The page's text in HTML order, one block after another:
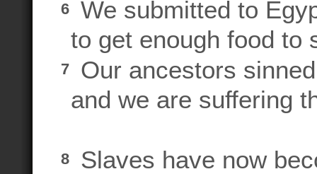
6
We submitted to
to get enough food to
7
Our ancestors
and we are suffering
8
Slaves have now